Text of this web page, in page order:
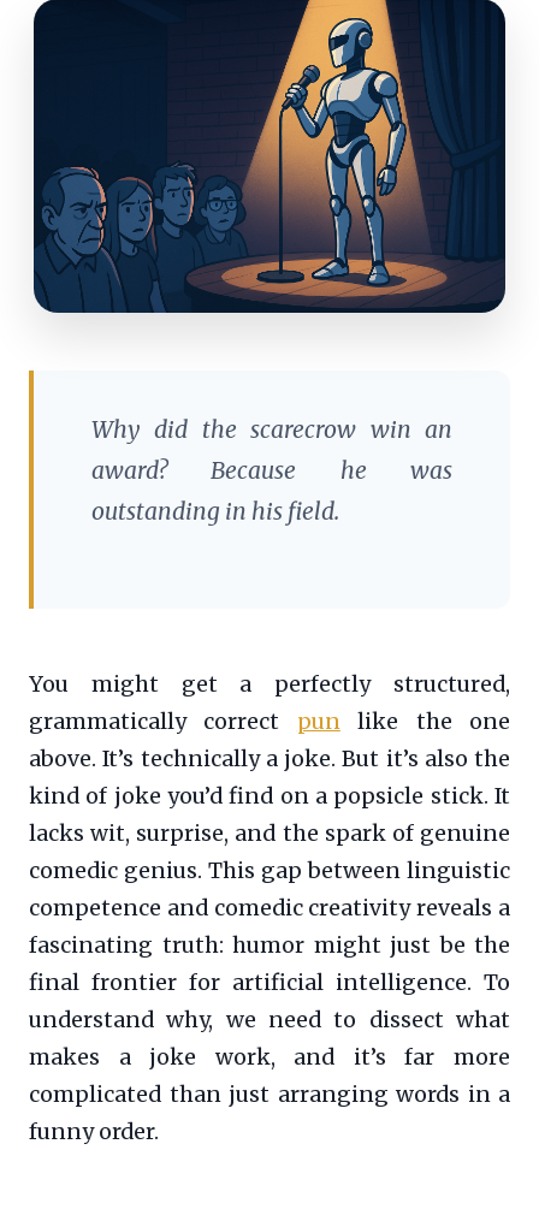
Why did the scarecrow win an
award? Because he was
outstanding in his field.
You might get a perfectly structured,
grammatically correct punlike the one
above. It’s technically a joke. But it’s also the
kind of joke you’d find on a popsicle stick. It
lacks wit, surprise, and the spark of genuine
comedic genius. This gap between linguistic
competence and comedic creativity reveals a
fascinating truth: humor might just be the
final frontier for artificial intelligence. To
understand why, we need to dissect what
makes a joke work, and it’s far more
complicated than just arranging words in a
funny order.